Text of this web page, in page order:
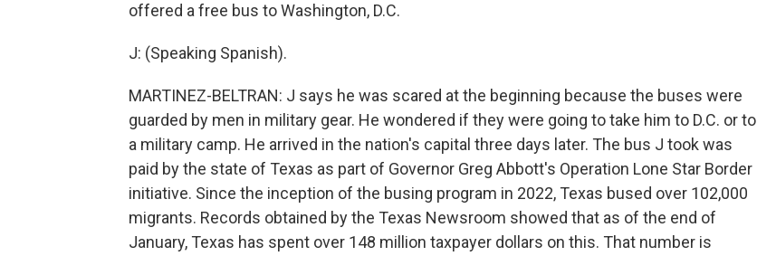
offered a free bus to Washington, D.C.
J: (Speaking Spanish).
MARTINEZ-BELTRAN: J says he was scared at the beginning because the buses were
guarded by men in military gear. He wondered if they were going to take him to D.C. or to
a military camp. He arrived in the nation's capital three days later. The bus J took was
paid by the state of Texas as part of Governor Greg Abbott's Operation Lone Star Border
initiative. Since the inception of the busing program in 2022, Texas bused over 102,000
migrants. Records obtained by the Texas Newsroom showed that as of the end of
January, Texas has spent over 148 million taxpayer dollars on this. That number is